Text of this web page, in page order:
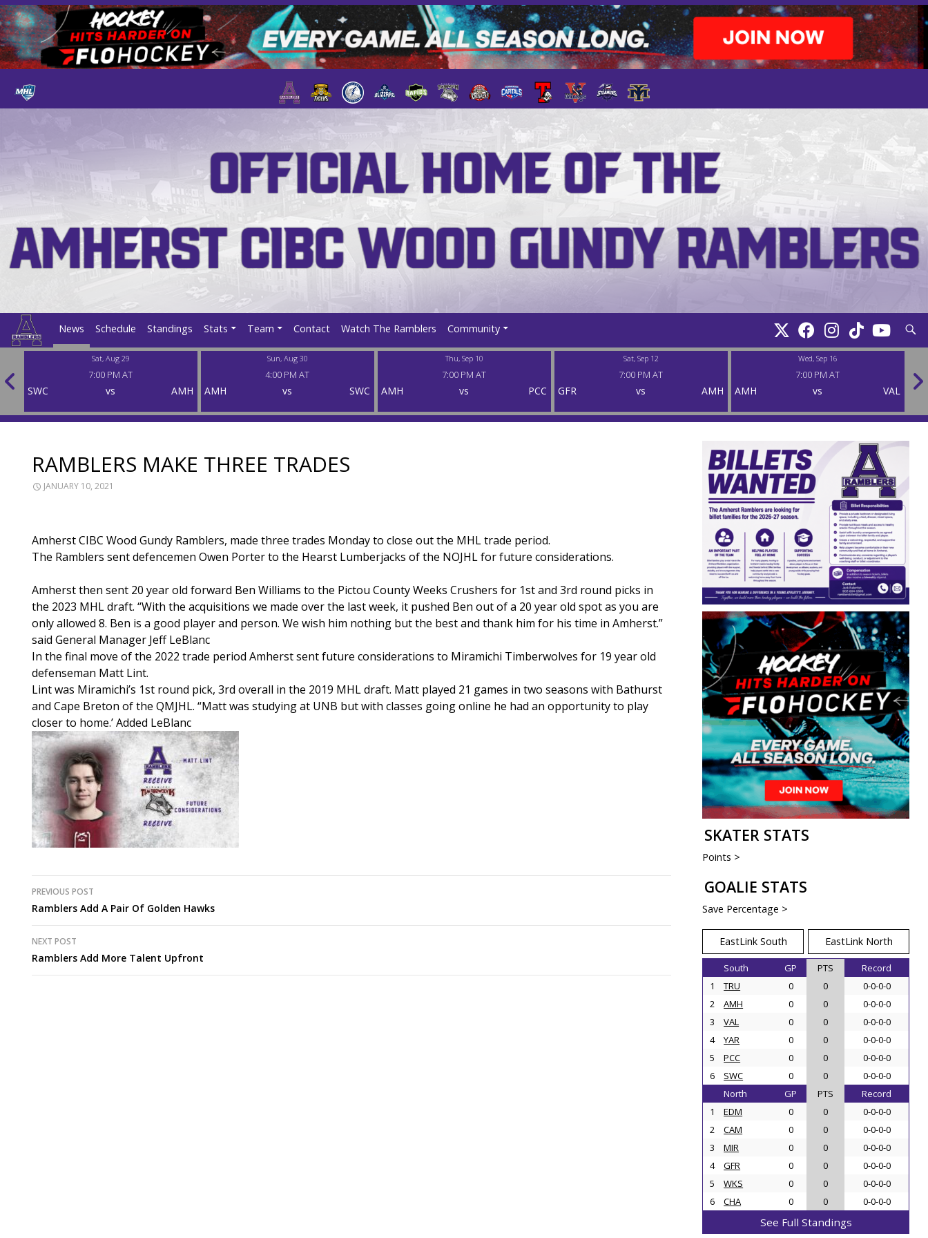
News Schedule Standings Stats Team Contact Watch The Ramblers Community
Sat, Aug 29
7:00 PM AT
SWC vs AMH
Sun, Aug 30
4:00 PM AT
AMH vs SWC
Thu, Sep 10
7:00 PM AT
AMH vs PCC
Sat, Sep 12
7:00 PM AT
GFR vs AMH
Wed, Sep 16
7:00 PM AT
AMH vs VAL
RAMBLERS MAKE THREE TRADES
JANUARY 10, 2021
Amherst CIBC Wood Gundy Ramblers, made three trades Monday to close out the MHL trade period.
The Ramblers sent defencemen Owen Porter to the Hearst Lumberjacks of the NOJHL for future considerations.
Amherst then sent 20 year old forward Ben Williams to the Pictou County Weeks Crushers for 1st and 3rd round picks in
the 2023 MHL draft. “With the acquisitions we made over the last week, it pushed Ben out of a 20 year old spot as you are
only allowed 8. Ben is a good player and person. We wish him nothing but the best and thank him for his time in Amherst.”
said General Manager Jeff LeBlanc
In the final move of the 2022 trade period Amherst sent future considerations to Miramichi Timberwolves for 19 year old
defenseman Matt Lint.
Lint was Miramichi’s 1st round pick, 3rd overall in the 2019 MHL draft. Matt played 21 games in two seasons with Bathurst
and Cape Breton of the QMJHL. “Matt was studying at UNB but with classes going online he had an opportunity to play
closer to home.’ Added LeBlanc
Post
navigation
PREVIOUS POST
Ramblers Add A Pair Of Golden Hawks
NEXT POST
Ramblers Add More Talent Upfront
SKATER STATS
Points >
GOALIE STATS
Save Percentage >
EastLink South EastLink North
South GP PTS
Record
1
TRU 0 0
0-0-0-0
2
AMH 0 0
0-0-0-0
3
VAL 0 0
0-0-0-0
4
YAR 0 0
0-0-0-0
5
PCC 0 0
0-0-0-0
6
SWC 0 0
0-0-0-0
North
GP PTS
Record
1
EDM 0 0
0-0-0-0
2
CAM 0 0
0-0-0-0
3
MIR 0 0
0-0-0-0
4
GFR 0 0
0-0-0-0
5
WKS 0 0
0-0-0-0
6
CHA 0 0 0-0-0-0
See Full Standings